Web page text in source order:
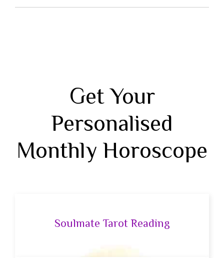
Get Your
Personalised
Monthly Horoscope
Soulmate Tarot Reading